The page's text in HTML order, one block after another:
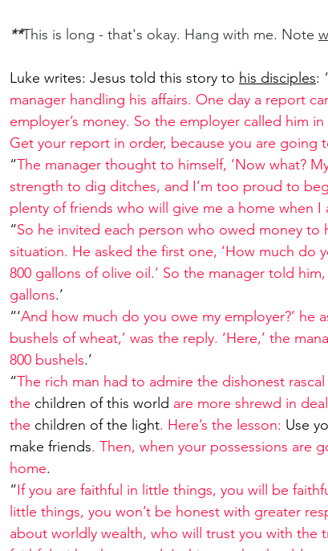
**This is long - that's okay. Hang with me. Note
Luke writes: Jesus told this story to his disciples:
manager handling his affairs. One day a report
employer’s money. So the employer called him
Get your report in order, because you are going
“The manager thought to himself, ‘Now what?
strength to dig ditches, and I’m too proud to
plenty of friends who will give me a home when I
“So he invited each person who owed money to
situation. He asked the first one, ‘How much do
800 gallons of olive oil.’ So the manager told
gallons.’
“‘And how much do you owe my employer?’ he
bushels of wheat,’ was the reply. ‘Here,’ the
800 bushels.’
“The rich man had to admire the dishonest
the children of this world are more shrewd in
the children of the light. Here’s the lesson: Use
make friends. Then, when your possessions are
home.
“If you are faithful in little things, you will be
little things, you won’t be honest with greater
about worldly wealth, who will trust you with the